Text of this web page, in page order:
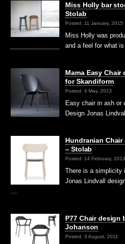
Miss Holly bar
Stolab
Posted: 11 January, 2015
Miss Holly was
and a feel for what is
Mama Easy
for Skandiform
Posted: 4 May, 2013
Easy chair in ash or
Design Jonas
Hundranian
– Stolab
Posted: 14 February, 2013
There is a simplicity
Jonas Lindvall
P77 Chair design
Johanson
Posted: 3 August, 2011